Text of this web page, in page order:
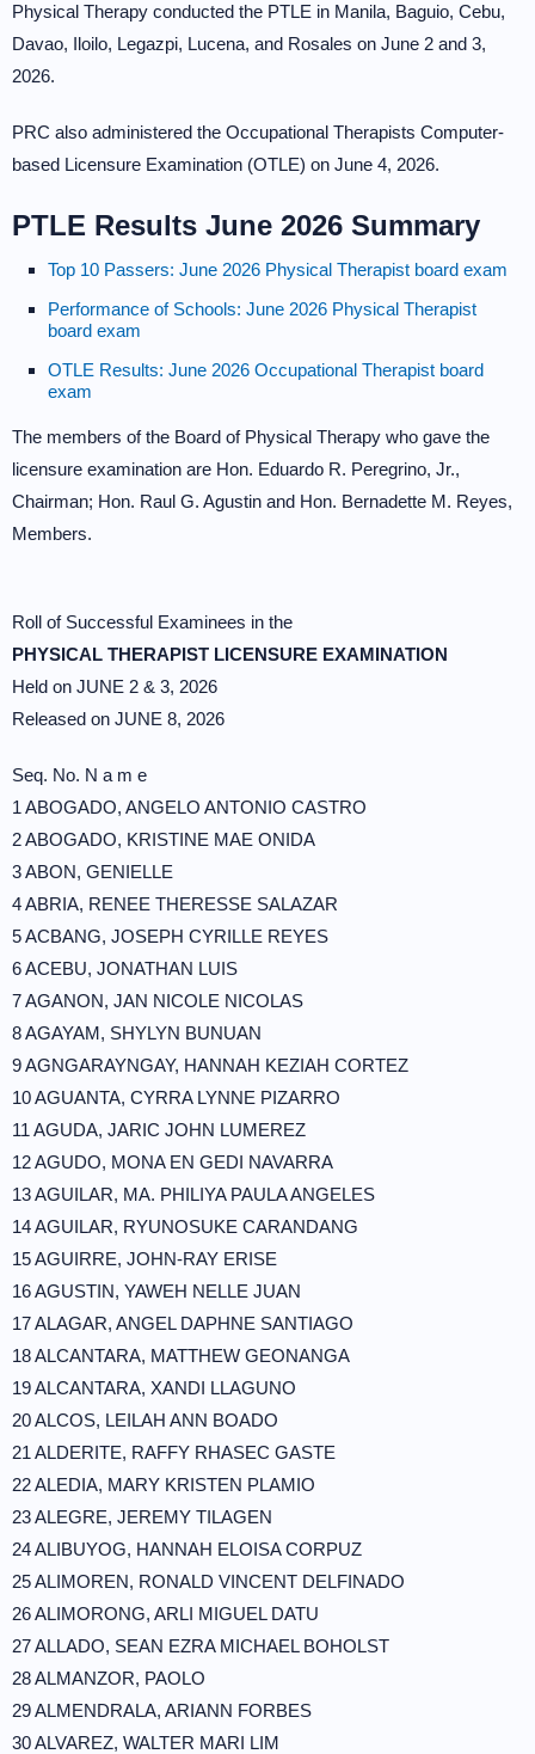
Physical Therapy conducted the PTLE in Manila, Baguio, Cebu,
Davao, Iloilo, Legazpi, Lucena, and Rosales on June 2 and 3,
2026.
PRC also administered the Occupational Therapists Computer-
based Licensure Examination (OTLE) on June 4, 2026.
PTLE Results June 2026 Summary
Top 10 Passers: June 2026 Physical Therapist board exam
Performance of Schools: June 2026 Physical Therapist
board exam
OTLE Results: June 2026 Occupational Therapist board
exam
The members of the Board of Physical Therapy who gave the
licensure examination are Hon. Eduardo R. Peregrino, Jr.,
Chairman; Hon. Raul G. Agustin and Hon. Bernadette M. Reyes,
Members.
Roll of Successful Examinees in the
PHYSICAL THERAPIST LICENSURE EXAMINATION
Held on JUNE 2 & 3, 2026
Released on JUNE 8, 2026
Seq. No. N a m e
1 ABOGADO, ANGELO ANTONIO CASTRO
2 ABOGADO, KRISTINE MAE ONIDA
3 ABON, GENIELLE
4 ABRIA, RENEE THERESSE SALAZAR
5 ACBANG, JOSEPH CYRILLE REYES
6 ACEBU, JONATHAN LUIS
7 AGANON, JAN NICOLE NICOLAS
8 AGAYAM, SHYLYN BUNUAN
9 AGNGARAYNGAY, HANNAH KEZIAH CORTEZ
10 AGUANTA, CYRRA LYNNE PIZARRO
11 AGUDA, JARIC JOHN LUMEREZ
12 AGUDO, MONA EN GEDI NAVARRA
13 AGUILAR, MA. PHILIYA PAULA ANGELES
14 AGUILAR, RYUNOSUKE CARANDANG
15 AGUIRRE, JOHN-RAY ERISE
16 AGUSTIN, YAWEH NELLE JUAN
17 ALAGAR, ANGEL DAPHNE SANTIAGO
18 ALCANTARA, MATTHEW GEONANGA
19 ALCANTARA, XANDI LLAGUNO
20 ALCOS, LEILAH ANN BOADO
21 ALDERITE, RAFFY RHASEC GASTE
22 ALEDIA, MARY KRISTEN PLAMIO
23 ALEGRE, JEREMY TILAGEN
24 ALIBUYOG, HANNAH ELOISA CORPUZ
25 ALIMOREN, RONALD VINCENT DELFINADO
26 ALIMORONG, ARLI MIGUEL DATU
27 ALLADO, SEAN EZRA MICHAEL BOHOLST
28 ALMANZOR, PAOLO
29 ALMENDRALA, ARIANN FORBES
30 ALVAREZ, WALTER MARI LIM